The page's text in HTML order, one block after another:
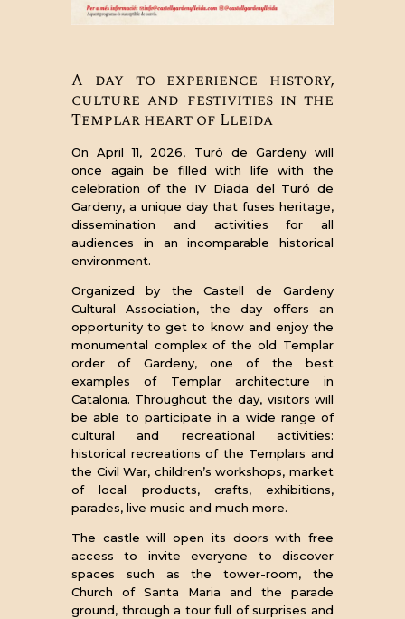
A day to experience history,
culture and festivities in the
Templar heart of Lleida
On April 11, 2026, Turó de Gardeny will
once again be filled with life with the
celebration of the IV Diada del Turó de
Gardeny, a unique day that fuses heritage,
dissemination and activities for all
audiences in an incomparable historical
environment.
Organized by the Castell de Gardeny
Cultural Association, the day offers an
opportunity to get to know and enjoy the
monumental complex of the old Templar
order of Gardeny, one of the best
examples of Templar architecture in
Catalonia. Throughout the day, visitors will
be able to participate in a wide range of
cultural and recreational activities:
historical recreations of the Templars and
the Civil War, children’s workshops, market
of local products, crafts, exhibitions,
parades, live music and much more.
The castle will open its doors with free
access to invite everyone to discover
spaces such as the tower-room, the
Church of Santa Maria and the parade
ground, through a tour full of surprises and